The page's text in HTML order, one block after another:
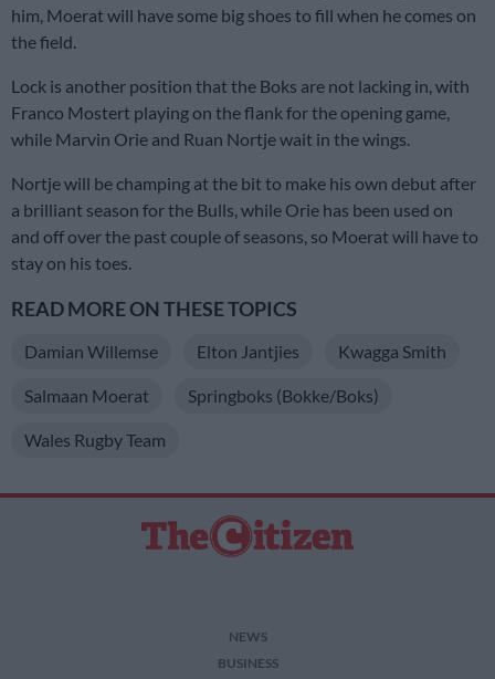
him, Moerat will have some big shoes to fill when he comes on
the field.
Lock is another position that the Boks are not lacking in, with
Franco Mostert playing on the flank for the opening game,
while Marvin Orie and Ruan Nortje wait in the wings.
Nortje will be champing at the bit to make his own debut after
a brilliant season for the Bulls, while Orie has been used on
and off over the past couple of seasons, so Moerat will have to
stay on his toes.
READ MORE ON THESE TOPICS
Damian Willemse Elton Jantjies Kwagga Smith
Salmaan Moerat Springboks (Bokke/Boks)
Wales Rugby Team
NEWS
BUSINESS